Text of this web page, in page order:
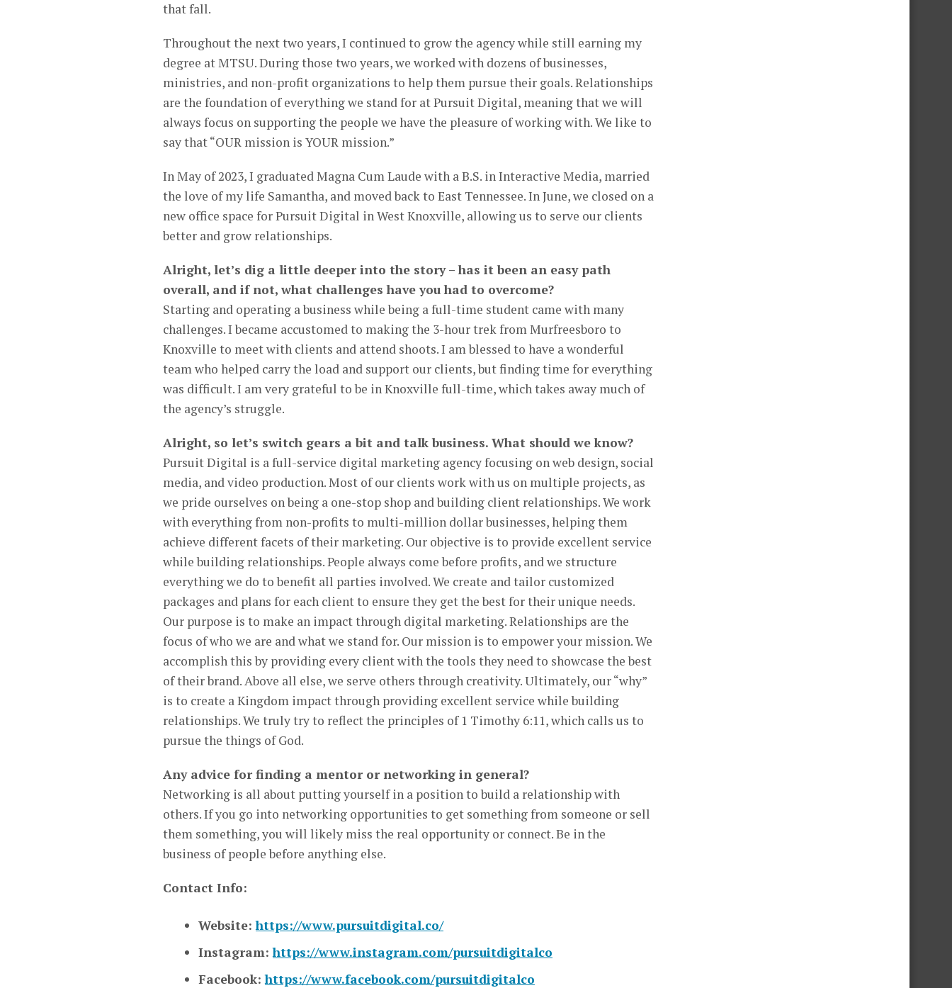
that fall.
Throughout the next two years, I continued to grow the agency while still earning my
degree at MTSU. During those two years, we worked with dozens of businesses,
ministries, and non-profit organizations to help them pursue their goals. Relationships
are the foundation of everything we stand for at Pursuit Digital, meaning that we will
always focus on supporting the people we have the pleasure of working with. We like to
say that “OUR mission is YOUR mission.”
In May of 2023, I graduated Magna Cum Laude with a B.S. in Interactive Media, married
the love of my life Samantha, and moved back to East Tennessee. In June, we closed on a
new office space for Pursuit Digital in West Knoxville, allowing us to serve our clients
better and grow relationships.
Alright, let’s dig a little deeper into the story – has it been an easy path
overall, and if not, what challenges have you had to overcome?
Starting and operating a business while being a full-time student came with many
challenges. I became accustomed to making the 3-hour trek from Murfreesboro to
Knoxville to meet with clients and attend shoots. I am blessed to have a wonderful
team who helped carry the load and support our clients, but finding time for everything
was difficult. I am very grateful to be in Knoxville full-time, which takes away much of
the agency’s struggle.
Alright, so let’s switch gears a bit and talk business. What should we know?
Pursuit Digital is a full-service digital marketing agency focusing on web design, social
media, and video production. Most of our clients work with us on multiple projects, as
we pride ourselves on being a one-stop shop and building client relationships. We work
with everything from non-profits to multi-million dollar businesses, helping them
achieve different facets of their marketing. Our objective is to provide excellent service
while building relationships. People always come before profits, and we structure
everything we do to benefit all parties involved. We create and tailor customized
packages and plans for each client to ensure they get the best for their unique needs.
Our purpose is to make an impact through digital marketing. Relationships are the
focus of who we are and what we stand for. Our mission is to empower your mission. We
accomplish this by providing every client with the tools they need to showcase the best
of their brand. Above all else, we serve others through creativity. Ultimately, our “why”
is to create a Kingdom impact through providing excellent service while building
relationships. We truly try to reflect the principles of 1 Timothy 6:11, which calls us to
pursue the things of God.
Any advice for finding a mentor or networking in general?
Networking is all about putting yourself in a position to build a relationship with
others. If you go into networking opportunities to get something from someone or sell
them something, you will likely miss the real opportunity or connect. Be in the
business of people before anything else.
Contact Info:
Website:https://www.pursuitdigital.co/
Instagram:https://www.instagram.com/pursuitdigitalco
Facebook:https://www.facebook.com/pursuitdigitalco